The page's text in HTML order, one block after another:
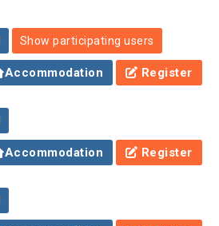
Show participating users
Accommodation Register
Accommodation Register